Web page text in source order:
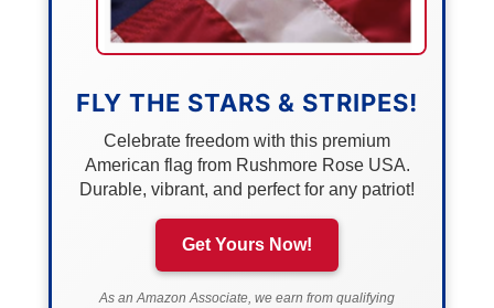
FLY THE STARS & STRIPES!
Celebrate freedom with this premium
American flag from Rushmore Rose USA.
Durable, vibrant, and perfect for any patriot!
Get Yours Now!
As an Amazon Associate, we earn from qualifying